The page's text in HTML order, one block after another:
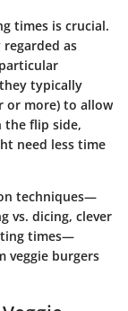
times is crucial.
as
they typically
or more) to allow
the flip side,
need less time
techniques—
vs. dicing, clever
times—
veggie burgers